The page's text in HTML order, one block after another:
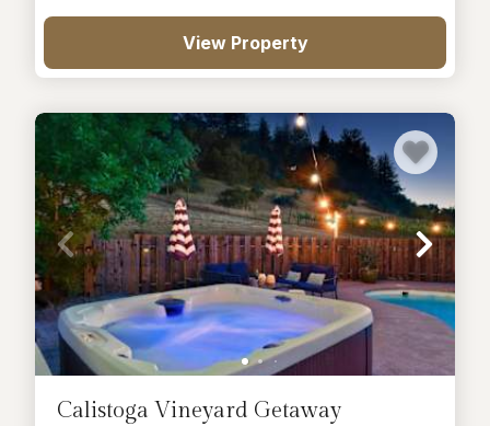
View Property
Calistoga Vineyard Getaway